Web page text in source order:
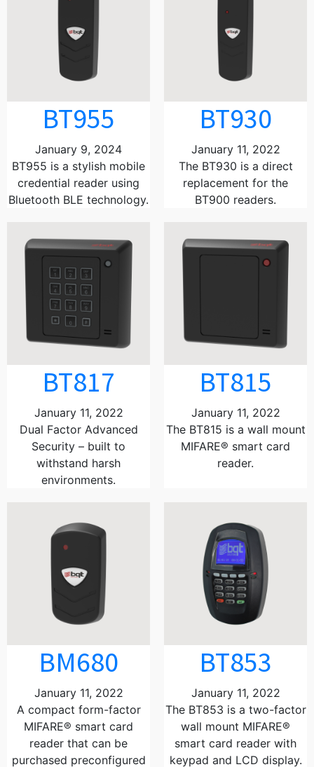
BT955
January 9, 2024
BT955 is a stylish mobile
credential reader using
Bluetooth BLE technology.
BT930
January 11, 2022
The BT930 is a direct
replacement for the
BT900 readers.
BT817
January 11, 2022
Dual Factor Advanced
Security – built to
withstand harsh
environments.
BT815
January 11, 2022
The BT815 is a wall mount
MIFARE® smart card
reader.
BM680
January 11, 2022
A compact form-factor
MIFARE® smart card
reader that can be
purchased preconfigured
BT853
January 11, 2022
The BT853 is a two-factor
wall mount MIFARE®
smart card reader with
keypad and LCD display.